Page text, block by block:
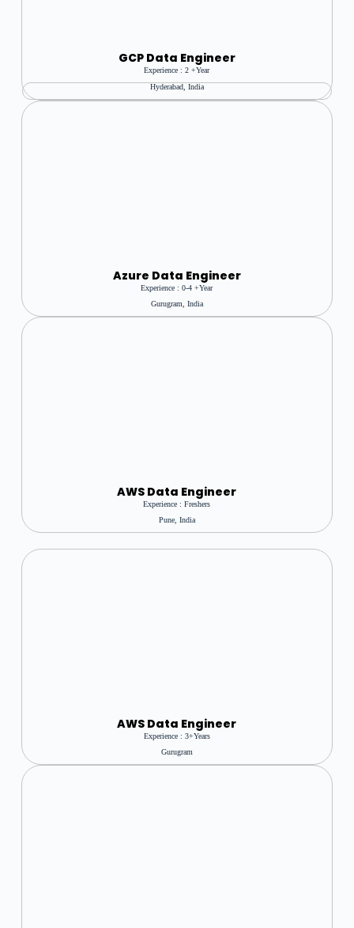
GCP Data Engineer
Experience : 2 +year
Hyderabad, India
Azure Data Engineer
Experience : 0-4 +year
Gurugram, India
AWS Data Engineer
Experience : Freshers
Pune, India
AWS Data Engineer
Experience : 3+Years
Gurugram